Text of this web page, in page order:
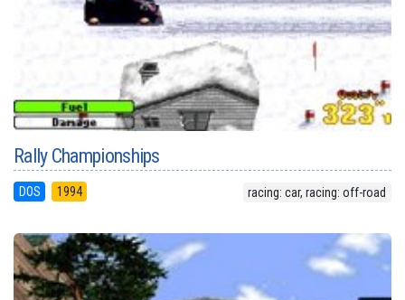
Rally Championships
DOS 1994 racing: car, racing: off-road